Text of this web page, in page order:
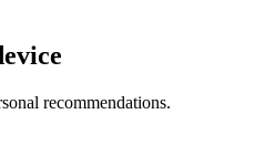
recommendations.